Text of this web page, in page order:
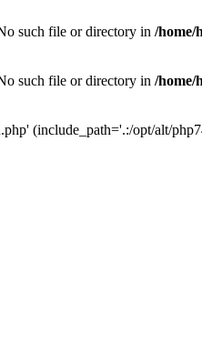
such file or directory in /home/
such file or directory in /home/
(include_path='.:/opt/alt/